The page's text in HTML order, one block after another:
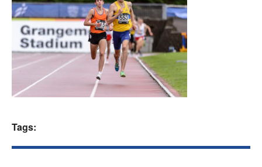
Events
Athletes
Clubs
Tags: